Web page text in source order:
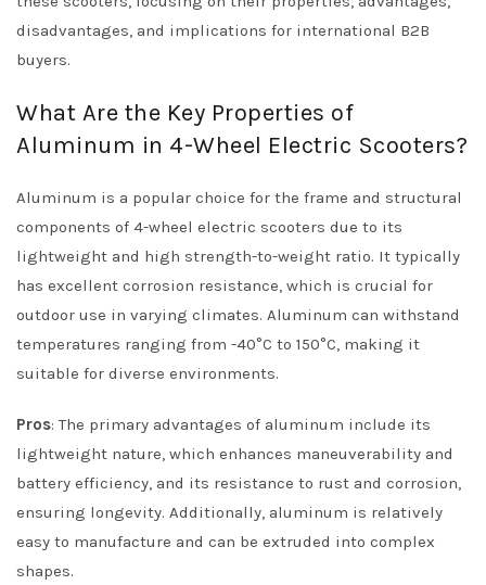
disadvantages, and implications for international B2B
buyers.
What Are the Key Properties of
Aluminum in 4-Wheel Electric Scooters?
Aluminum is a popular choice for the frame and structural
components of 4-wheel electric scooters due to its
lightweight and high strength-to-weight ratio. It typically
has excellent corrosion resistance, which is crucial for
outdoor use in varying climates. Aluminum can withstand
temperatures ranging from -40°C to 150°C, making it
suitable for diverse environments.
Pros: The primary advantages of aluminum include its
lightweight nature, which enhances maneuverability and
battery efficiency, and its resistance to rust and corrosion,
ensuring longevity. Additionally, aluminum is relatively
easy to manufacture and can be extruded into complex
shapes.